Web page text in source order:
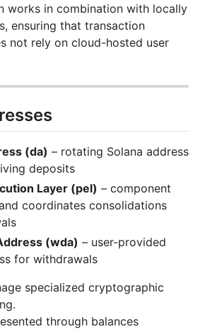
works in combination with locally
ensuring that transaction
not rely on cloud-hosted user
(da) – rotating Solana address
deposits
Layer (pel) – component
coordinates consolidations
(wda) – user-provided
for withdrawals
specialized cryptographic
through balances